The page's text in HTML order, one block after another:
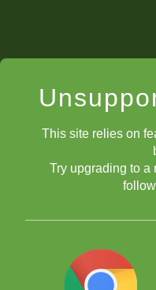
This site relies on
Try upgrading to a